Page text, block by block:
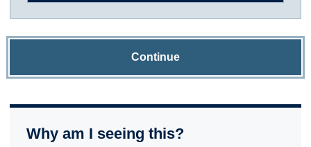
Continue
Why am I seeing this?